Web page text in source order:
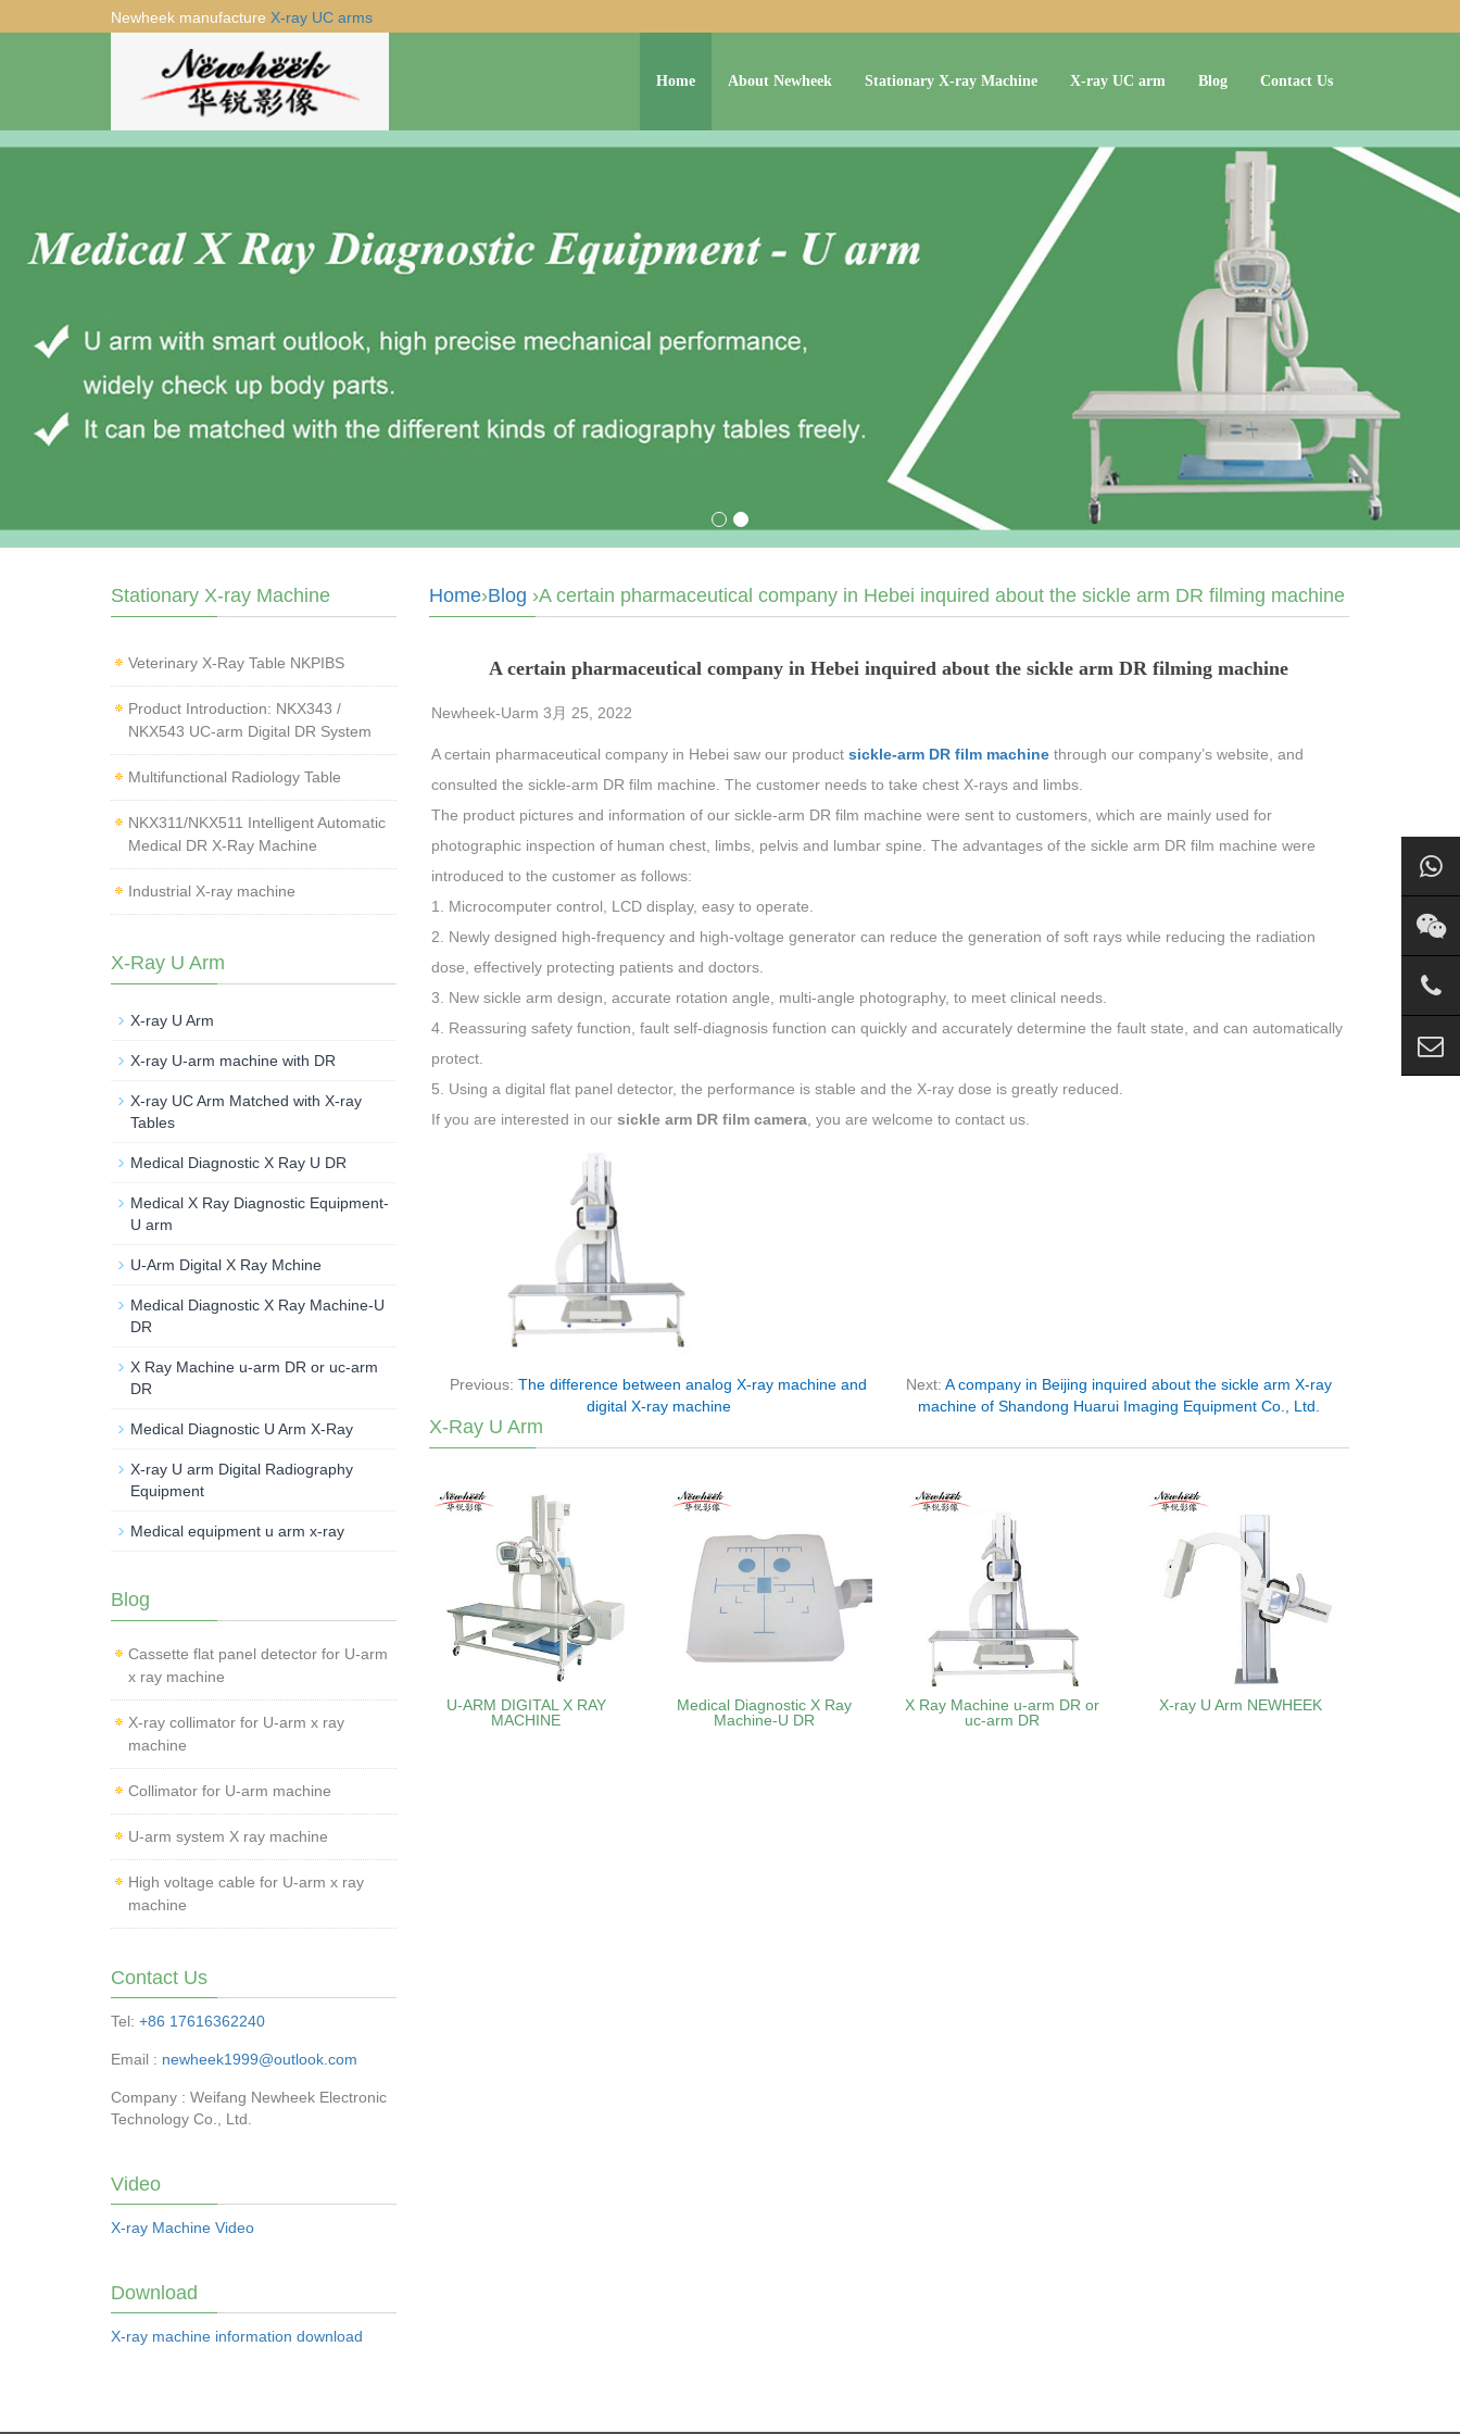
Newheek manufacture X-ray UC arms
Home About Newheek Stationary X-ray Machine X-ray UC arm Blog Contact Us
Home›Blog ›A certain pharmaceutical company in Hebei inquired about the sickle arm DR filming machine
A certain pharmaceutical company in Hebei inquired about the sickle arm DR filming machine
Newheek-Uarm 3月 25, 2022
A certain pharmaceutical company in Hebei saw our product sickle-arm DR film machinethrough our company’s website, and
consulted the sickle-arm DR film machine. The customer needs to take chest X-rays and limbs.
The product pictures and information of our sickle-arm DR film machine were sent to customers, which are mainly used for
photographic inspection of human chest, limbs, pelvis and lumbar spine. The advantages of the sickle arm DR film machine were
introduced to the customer as follows:
1. Microcomputer control, LCD display, easy to operate.
2. Newly designed high-frequency and high-voltage generator can reduce the generation of soft rays while reducing the radiation
dose, effectively protecting patients and doctors.
3. New sickle arm design, accurate rotation angle, multi-angle photography, to meet clinical needs.
4. Reassuring safety function, fault self-diagnosis function can quickly and accurately determine the fault state, and can automatically
protect.
5. Using a digital flat panel detector, the performance is stable and the X-ray dose is greatly reduced.
If you are interested in our sickle arm DR film camera, you are welcome to contact us.
Previous:The difference between analog X-ray machine and
digital X-ray machine
Next:A company in Beijing inquired about the sickle arm X-ray
machine of Shandong Huarui Imaging Equipment Co., Ltd.
X-Ray U Arm
U-ARM DIGITAL X RAY
MACHINE
Medical Diagnostic X Ray
Machine-U DR
X Ray Machine u-arm DR or
uc-arm DR
X-ray U Arm NEWHEEK
Stationary X-ray Machine
Veterinary X‑Ray Table NKPIBS
Product Introduction: NKX343 /
NKX543 UC-arm Digital DR System
Multifunctional Radiology Table
NKX311/NKX511 Intelligent Automatic
Medical DR X-Ray Machine
Industrial X-ray machine
X-Ray U Arm
X-ray U Arm
X-ray U-arm machine with DR
X-ray UC Arm Matched with X-ray
Tables
Medical Diagnostic X Ray U DR
Medical X Ray Diagnostic Equipment-
U arm
U-Arm Digital X Ray Mchine
Medical Diagnostic X Ray Machine-U
DR
X Ray Machine u-arm DR or uc-arm
DR
Medical Diagnostic U Arm X-Ray
X-ray U arm Digital Radiography
Equipment
Medical equipment u arm x-ray
Blog
Cassette flat panel detector for U-arm
x ray machine
X-ray collimator for U-arm x ray
machine
Collimator for U-arm machine
U-arm system X ray machine
High voltage cable for U-arm x ray
machine
Contact Us
Tel: +86 17616362240
Email : newheek1999@outlook.com
Company : Weifang Newheek Electronic
Technology Co., Ltd.
Video
X-ray Machine Video
Download
X-ray machine information download